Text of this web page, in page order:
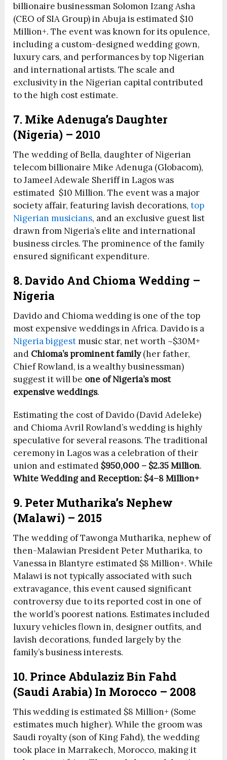
billionaire businessman Solomon Izang Asha
(CEO of SIA Group) in Abuja is estimated $10
Million+. The event was known for its opulence,
including a custom-designed wedding gown,
luxury cars, and performances by top Nigerian
and international artists. The scale and
exclusivity in the Nigerian capital contributed
to the high cost estimate.
7. Mike Adenuga’s Daughter
(Nigeria) – 2010
The wedding of Bella, daughter of Nigerian
telecom billionaire Mike Adenuga (Globacom),
to Jameel Adewale Sheriff in Lagos was
estimated $10 Million. The event was a major
society affair, featuring lavish decorations, top
Nigerian musicians, and an exclusive guest list
drawn from Nigeria’s elite and international
business circles. The prominence of the family
ensured significant expenditure.
8. Davido And Chioma Wedding –
Nigeria
Davido and Chioma wedding is one of the top
most expensive weddings in Africa. Davido is a
Nigeria biggestmusic star, net worth ~$30M+
and Chioma’s prominent family(her father,
Chief Rowland, is a wealthy businessman)
suggest it will be one of Nigeria’s most
expensive weddings.
Estimating the cost of Davido (David Adeleke)
and Chioma Avril Rowland’s wedding is highly
speculative for several reasons. The traditional
ceremony in Lagos was a celebration of their
union and estimated $950,000 – $2.35 Million.
White Wedding and Reception: $4–8 Million+
9. Peter Mutharika’s Nephew
(Malawi) – 2015
The wedding of Tawonga Mutharika, nephew of
then-Malawian President Peter Mutharika, to
Vanessa in Blantyre estimated $8 Million+. While
Malawi is not typically associated with such
extravagance, this event caused significant
controversy due to its reported cost in one of
the world’s poorest nations. Estimates included
luxury vehicles flown in, designer outfits, and
lavish decorations, funded largely by the
family’s business interests.
10. Prince Abdulaziz Bin Fahd
(Saudi Arabia) In Morocco – 2008
This wedding is estimated $8 Million+ (Some
estimates much higher). While the groom was
Saudi royalty (son of King Fahd), the wedding
took place in Marrakech, Morocco, making it